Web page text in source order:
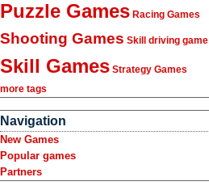
Puzzle Games Racing Games
Shooting Games Skill driving game
Skill Games Strategy Games
more tags
Navigation
New Games
Popular games
Partners